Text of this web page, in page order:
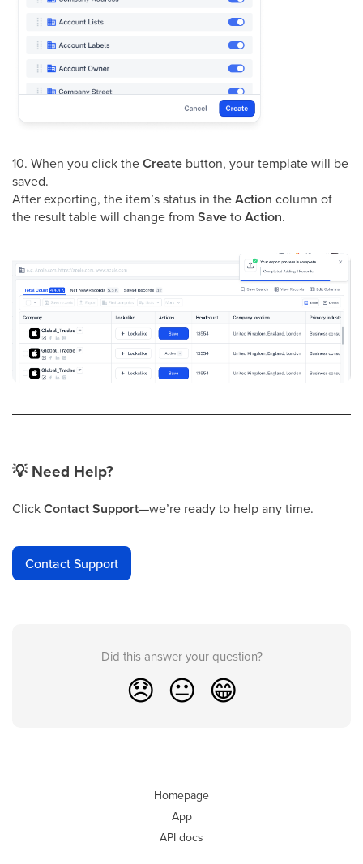
10. When you click theCreate button, your template will be
saved.
After exporting, the item’s status in theAction column of
the result table will change from SavetoAction.
💡Need Help?
ClickContact Support—we’re ready to help any time.
Contact Support
Did this answer your question?
😞 😐 😁
Homepage
App
API docs